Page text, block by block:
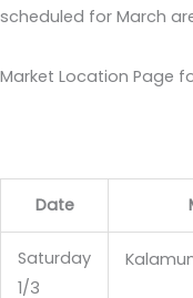
scheduled for March
Market Location Page
Date
Saturday
1/3